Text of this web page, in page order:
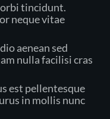
tincidunt.
neque vitae
aenean sed
nulla facilisi cras
est pellentesque
in mollis nunc